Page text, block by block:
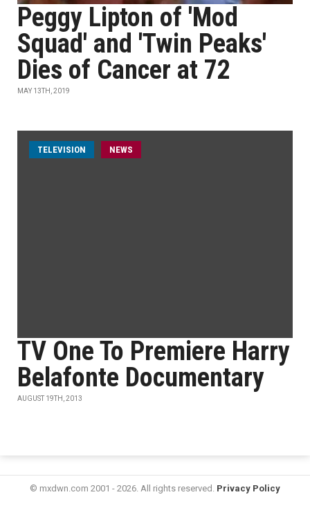
Peggy Lipton of 'Mod
Squad' and 'Twin Peaks'
Dies of Cancer at 72
MAY 13TH, 2019
TELEVISION NEWS
TV One To Premiere Harry
Belafonte Documentary
AUGUST 19TH, 2013
© mxdwn.com 2001 - 2026. All rights reserved. Privacy Policy